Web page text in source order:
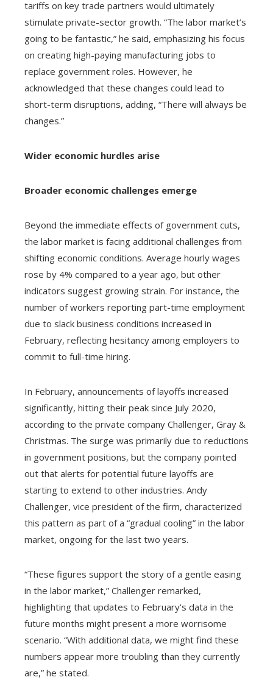
tariffs on key trade partners would ultimately
stimulate private-sector growth. “The labor market’s
going to be fantastic,” he said, emphasizing his focus
on creating high-paying manufacturing jobs to
replace government roles. However, he
acknowledged that these changes could lead to
short-term disruptions, adding, “There will always be
changes.”
Wider economic hurdles arise
Broader economic challenges emerge
Beyond the immediate effects of government cuts,
the labor market is facing additional challenges from
shifting economic conditions. Average hourly wages
rose by 4% compared to a year ago, but other
indicators suggest growing strain. For instance, the
number of workers reporting part-time employment
due to slack business conditions increased in
February, reflecting hesitancy among employers to
commit to full-time hiring.
In February, announcements of layoffs increased
significantly, hitting their peak since July 2020,
according to the private company Challenger, Gray &
Christmas. The surge was primarily due to reductions
in government positions, but the company pointed
out that alerts for potential future layoffs are
starting to extend to other industries. Andy
Challenger, vice president of the firm, characterized
this pattern as part of a “gradual cooling” in the labor
market, ongoing for the last two years.
“These figures support the story of a gentle easing
in the labor market,” Challenger remarked,
highlighting that updates to February’s data in the
future months might present a more worrisome
scenario. “With additional data, we might find these
numbers appear more troubling than they currently
are,” he stated.